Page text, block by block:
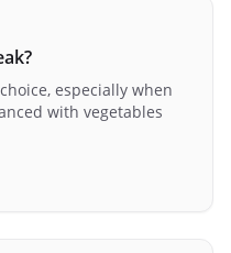
especially when
with vegetables